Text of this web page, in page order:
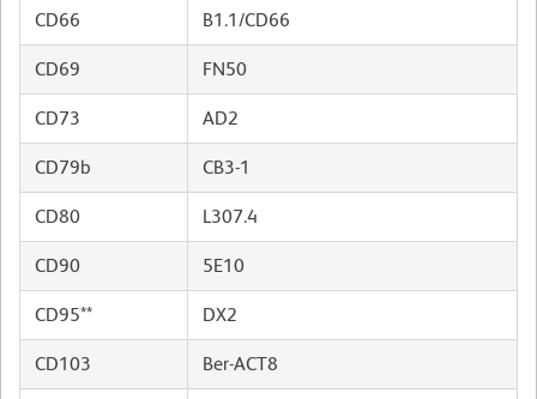
CD66 B1.1/CD66
CD69 FN50
CD73 AD2
CD79b CB3-1
CD80 L307.4
CD90 5E10
CD95** DX2
CD103 Ber-ACT8